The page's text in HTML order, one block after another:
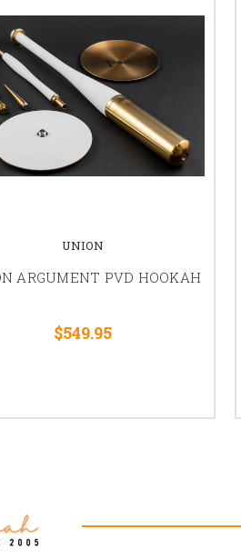
UNION
ARGUMENT PVD HOOKAH
$549.95